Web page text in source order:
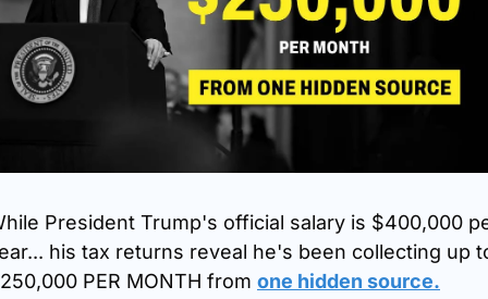
President Trump's official salary is $400,000
his tax returns reveal he's been collecting up
PER MONTH from one hidden source.